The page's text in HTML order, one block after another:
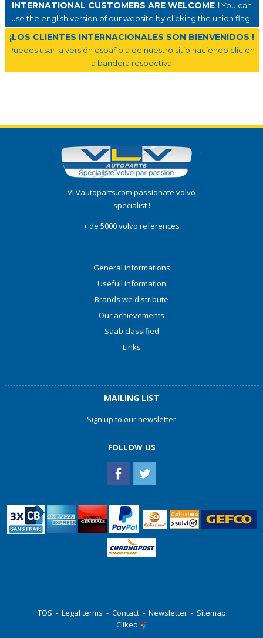
INTERNATIONAL CUSTOMERS ARE WELCOME !You can
use the english version of our website by clicking the union flag.
¡LOS CLIENTES INTERNACIONALES SON BIENVENIDOS !
Puedes usar la versión española de nuestro sitio haciendo clic en
la bandera respectiva.
VLVautoparts.com passionate volvo
specialist !
+ de 5000 volvo references
General informations
Usefull information
Brands we distribute
Our achievements
Saab classified
Links
MAILING LIST
Sign up to our newsletter
FOLLOW US
TOS - Legal terms - Contact- Newsletter- Sitemap
Clikeo